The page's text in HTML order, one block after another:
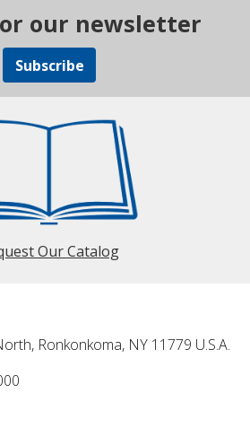
our newsletter
Subscribe
Our Catalog
Ronkonkoma, NY 11779 U.S.A.